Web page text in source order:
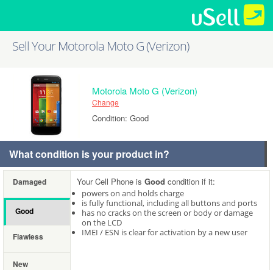
Sell Your Motorola Moto G (Verizon)
Motorola Moto G (Verizon)
Change
Condition: Good
What condition is your product in?
Damaged
Good
Flawless
New
Your Cell Phone is Good condition if it:
powers on and holds charge
is fully functional, including all buttons and ports
has no cracks on the screen or body or damage
on the LCD
IMEI / ESN is clear for activation by a new user